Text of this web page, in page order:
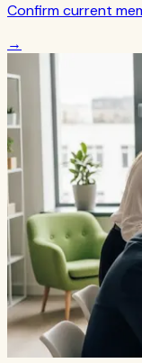
Confirm current
→